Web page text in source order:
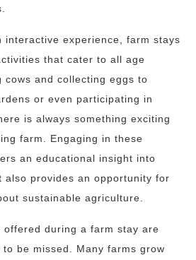
interactive experience, farm stays
that cater to all age
cows and collecting eggs to
or even participating in
is always something exciting
farm. Engaging in these
an educational insight into
also provides an opportunity for
sustainable agriculture.
during a farm stay are
be missed. Many farms grow